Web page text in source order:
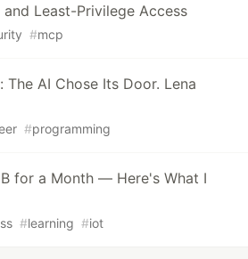
Least-Privilege Access
#mcp
The AI Chose Its Door. Lena
#programming
for a Month — Here's What I
#learning #iot